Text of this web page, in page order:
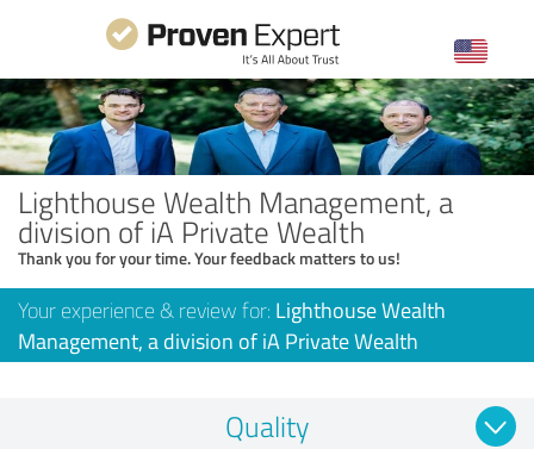
Lighthouse Wealth Management, a
division of iA Private Wealth
Thank you for your time. Your feedback matters to us!
Your experience & review for: Lighthouse Wealth
Management, a division of iA Private Wealth
Quality